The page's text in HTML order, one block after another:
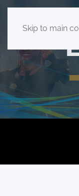
Skip to main